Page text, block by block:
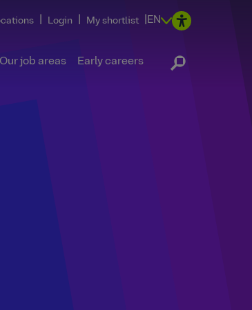
Login My shortlist EN
Our job areas Early careers